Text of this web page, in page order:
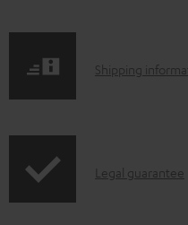
m
s
S
p
Shipping
ILegal guarantee